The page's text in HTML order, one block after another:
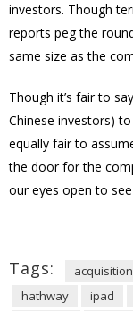
investors. Though
reports peg the
same size as the
Though it’s fair to
Chinese investors)
equally fair to
the door for the
our eyes open to
Tags: acquisition
hathway
ipad